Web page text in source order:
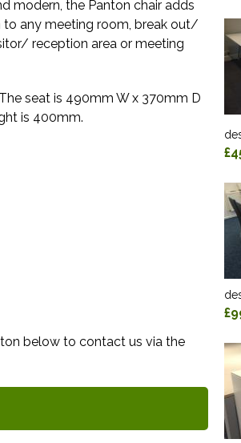
modern, the Panton chair adds
to any meeting room, break out/
reception area or meeting
seat is 490mm W x 370mm D
is 400mm.
below to contact us via the